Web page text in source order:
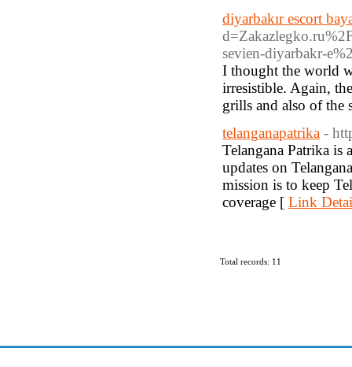
diyarbakır escort
sevien-diyarbakr-
I thought the world
irresistible. Again,
grills and also of the
telanganapatrika -
Telangana Patrika is
updates on
mission is to keep
coverage [ Link
Total records: 11